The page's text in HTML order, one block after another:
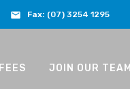
Fax: (07) 3254 1295
FEES JOIN OUR TEAM